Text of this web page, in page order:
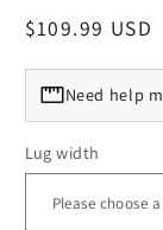
Regular price
$109.99 USD
Need help
Lug width